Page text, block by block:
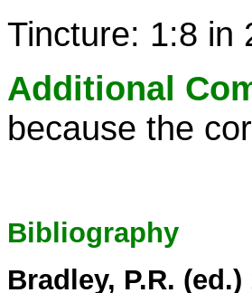
Tincture: 1:8 in
Additional
because the
Bibliography
Bradley, P.R. (ed.)